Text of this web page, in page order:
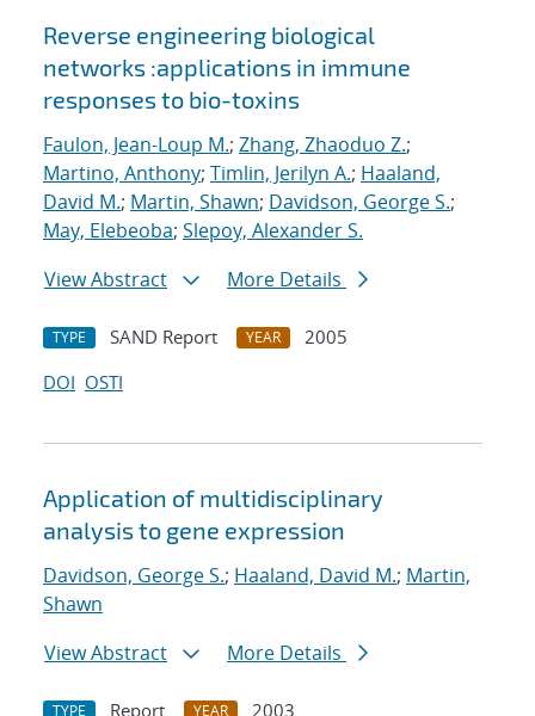
Reverse engineering biological
networks :applications in immune
responses to bio-toxins
Faulon, Jean-Loup M.; Zhang, Zhaoduo Z.;
Martino, Anthony; Timlin, Jerilyn A.; Haaland,
David M.; Martin, Shawn; Davidson, George S.;
May, Elebeoba; Slepoy, Alexander S.
View Abstract
More Details
TYPE SAND Report YEAR
2005
DOI OSTI
Application of multidisciplinary
analysis to gene expression
Davidson, George S.; Haaland, David M.; Martin,
Shawn
View Abstract
More Details
TYPE Report YEAR
2003